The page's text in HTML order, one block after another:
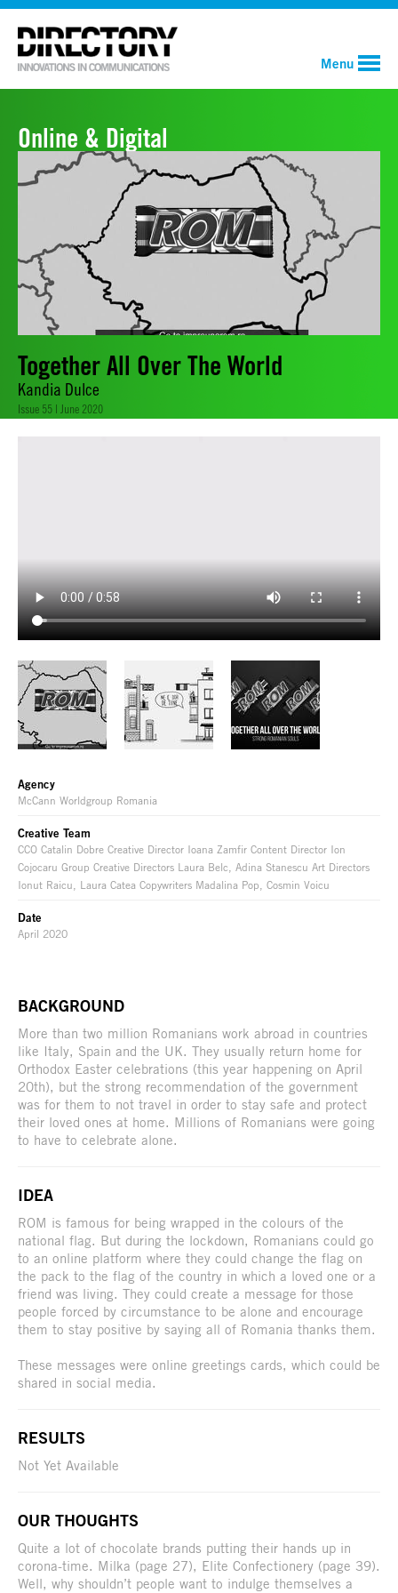
Menu
Online & Digital
Together All Over The World
Kandia Dulce
Issue 55 | June 2020
Agency
McCann Worldgroup Romania
Creative Team
CCO Catalin Dobre Creative Director Ioana Zamfir Content Director Ion
Cojocaru Group Creative Directors Laura Belc, Adina Stanescu Art Directors
Ionut Raicu, Laura Catea Copywriters Madalina Pop, Cosmin Voicu
Date
April 2020
BACKGROUND
More than two million Romanians work abroad in countries
like Italy, Spain and the UK. They usually return home for
Orthodox Easter celebrations (this year happening on April
20th), but the strong recommendation of the government
was for them to not travel in order to stay safe and protect
their loved ones at home. Millions of Romanians were going
to have to celebrate alone.
IDEA
ROM is famous for being wrapped in the colours of the
national flag. But during the lockdown, Romanians could go
to an online platform where they could change the flag on
the pack to the flag of the country in which a loved one or a
friend was living. They could create a message for those
people forced by circumstance to be alone and encourage
them to stay positive by saying all of Romania thanks them.
These messages were online greetings cards, which could be
shared in social media.
RESULTS
Not Yet Available
OUR THOUGHTS
Quite a lot of chocolate brands putting their hands up in
corona-time. Milka (page 27), Elite Confectionery (page 39).
Well, why shouldn’t people want to indulge themselves a